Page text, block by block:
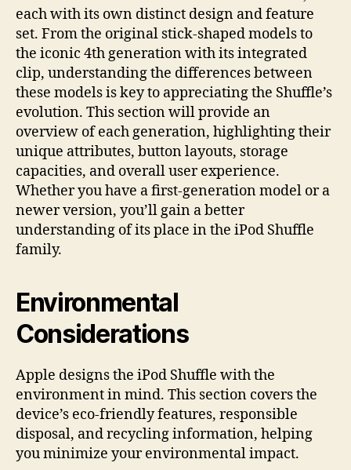
each with its own distinct design and feature
set. From the original stick-shaped models to
the iconic 4th generation with its integrated
clip, understanding the differences between
these models is key to appreciating the Shuffle’s
evolution. This section will provide an
overview of each generation, highlighting their
unique attributes, button layouts, storage
capacities, and overall user experience.
Whether you have a first-generation model or a
newer version, you’ll gain a better
understanding of its place in the iPod Shuffle
family.
Environmental
Considerations
Apple designs the iPod Shuffle with the
environment in mind. This section covers the
device’s eco-friendly features, responsible
disposal, and recycling information, helping
you minimize your environmental impact.